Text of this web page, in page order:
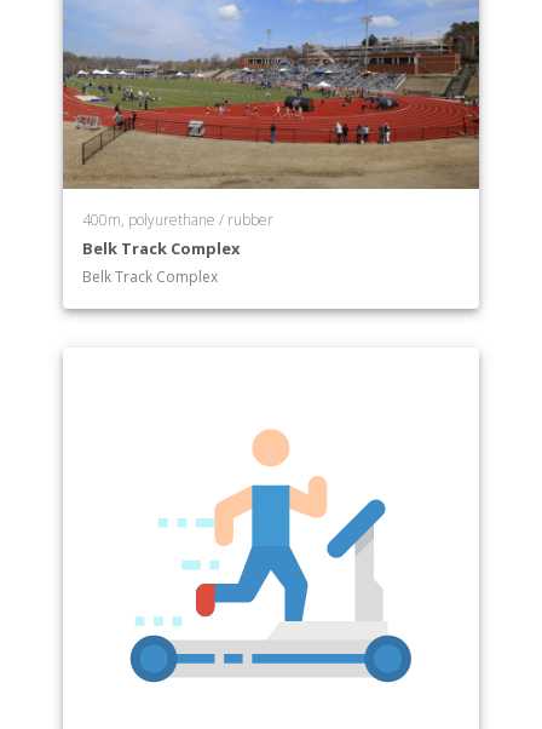
400m, polyurethane / rubber
Belk Track Complex
Belk Track Complex